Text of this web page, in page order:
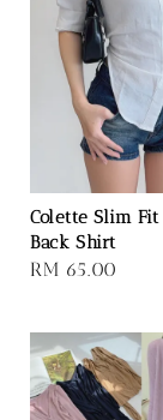
Colette Slim
Back Shirt
Regular
RM 65.00